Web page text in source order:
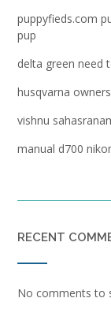
puppyfieds.com
pup
delta green need
husqvarna
vishnu
manual d700
RECENT
No comments to